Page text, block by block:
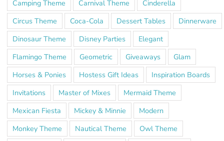
Camping Theme
Carnival Theme
Cinderella
Circus Theme
Coca-Cola Dessert Tables
Dinnerware
Dinosaur Theme
Disney Parties
Elegant
Flamingo Theme
Geometric Giveaways
Glam
Horses & Ponies
Hostess Gift Ideas
Inspiration Boards
Invitations
Master of Mixes
Mermaid Theme
Mexican Fiesta
Mickey & Minnie
Modern
Monkey Theme
Nautical Theme
Owl Theme